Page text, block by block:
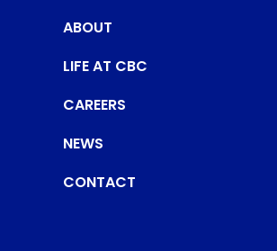
ABOUT
LIFE AT CBC
CAREERS
NEWS
CONTACT